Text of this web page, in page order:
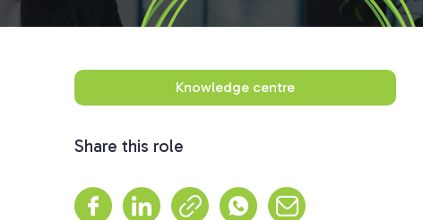
Knowledge centre
Share this role